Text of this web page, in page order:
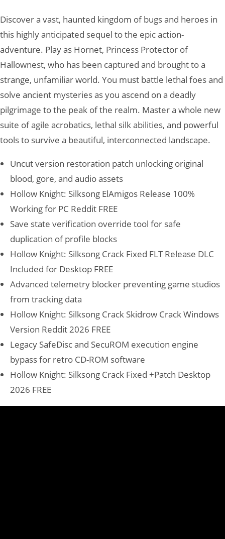
Discover a vast, haunted kingdom of bugs and heroes in
this highly anticipated sequel to the epic action-
adventure. Play as Hornet, Princess Protector of
Hallownest, who has been captured and brought to a
strange, unfamiliar world. You must battle lethal foes and
solve ancient mysteries as you ascend on a deadly
pilgrimage to the peak of the realm. Master a whole new
suite of agile acrobatics, lethal silk abilities, and powerful
tools to survive a beautiful, interconnected landscape.
Uncut version restoration patch unlocking original
blood, gore, and audio assets
Hollow Knight: Silksong ElAmigos Release 100%
Working for PC Reddit FREE
Save state verification override tool for safe
duplication of profile blocks
Hollow Knight: Silksong Crack Fixed FLT Release DLC
Included for Desktop FREE
Advanced telemetry blocker preventing game studios
from tracking data
Hollow Knight: Silksong Crack Skidrow Crack Windows
Version Reddit 2026 FREE
Legacy SafeDisc and SecuROM execution engine
bypass for retro CD-ROM software
Hollow Knight: Silksong Crack Fixed +Patch Desktop
2026 FREE